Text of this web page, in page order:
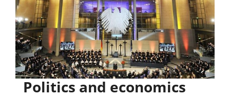
Politics and economics